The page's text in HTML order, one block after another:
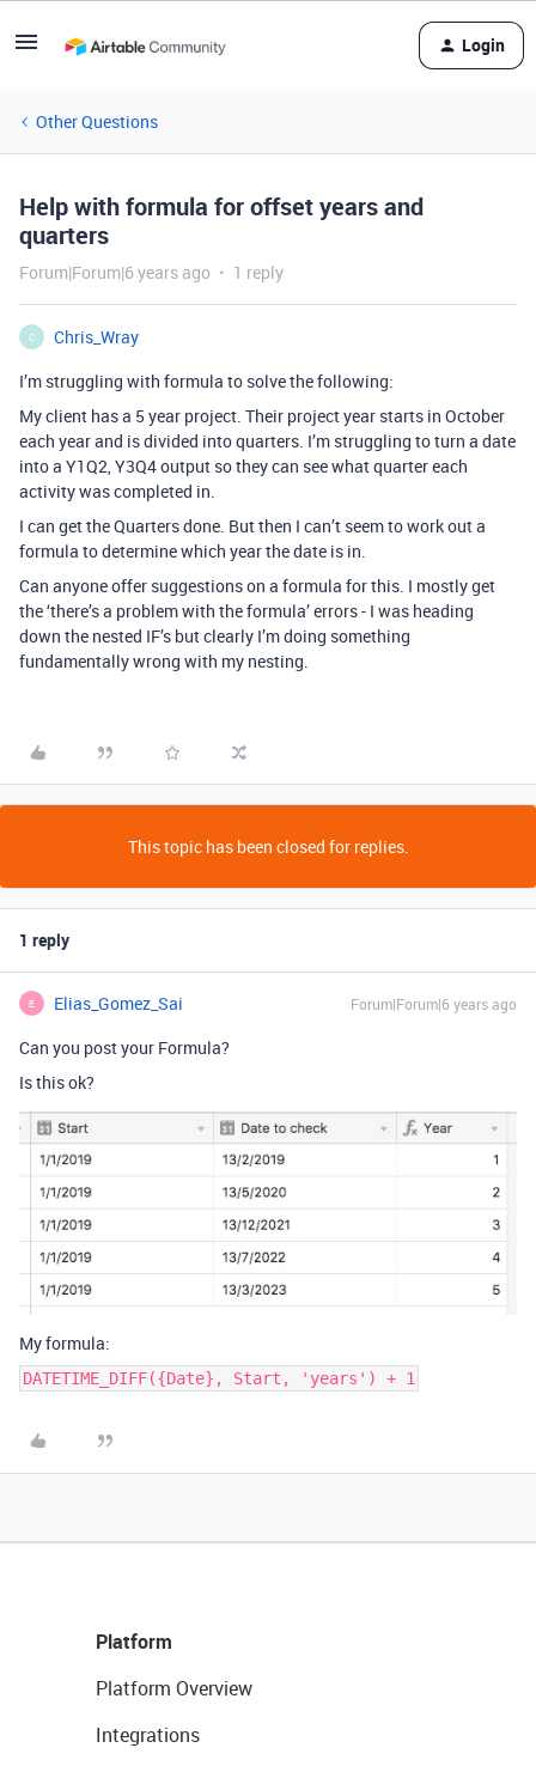
Login
Other Questions
Help with formula for offset years and
quarters
Forum|Forum|6 years ago 1 reply
C
Chris_Wray
I’m struggling with formula to solve the following:
My client has a 5 year project. Their project year starts in October
each year and is divided into quarters. I’m struggling to turn a date
into a Y1Q2, Y3Q4 output so they can see what quarter each
activity was completed in.
I can get the Quarters done. But then I can’t seem to work out a
formula to determine which year the date is in.
Can anyone offer suggestions on a formula for this. I mostly get
the ‘there’s a problem with the formula’ errors - I was heading
down the nested IF’s but clearly I’m doing something
fundamentally wrong with my nesting.
This topic has been closed for replies.
1 reply
E Elias_Gomez_Sai Forum|Forum|6 years ago
Can you post your Formula?
Is this ok?
My formula:
DATETIME_DIFF({Date}, Start, 'years') + 1
Platform
Platform Overview
Integrations